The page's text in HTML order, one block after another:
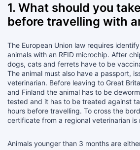
1. What should you
before travelling with
The European Union law requires
animals with an RFID microchip. After
dogs, cats and ferrets have to be
The animal must also have a passport,
veterinarian. Before leaving to Great
and Finland the animal has to be
tested and it has to be treated against
hours before travelling. To cross the
certificate from a regional veterinarian is
Animals younger than 3 months are